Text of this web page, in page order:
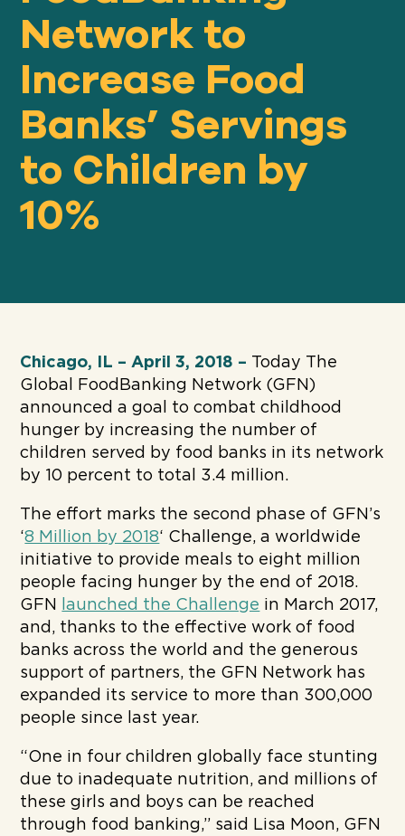
Our
IMPACT
About
GFN
Support
Network to
Increase Food
Banks’ Servings
to Children by
10%
Chicago, IL – April 3, 2018 – Today The
Global FoodBanking Network (GFN)
announced a goal to combat childhood
hunger by increasing the number of
children served by food banks in its network
by 10 percent to total 3.4 million.
The effort marks the second phase of GFN’s
‘8 Million by 2018‘ Challenge, a worldwide
initiative to provide meals to eight million
people facing hunger by the end of 2018.
GFN
launched the Challenge in March 2017,
and, thanks to the effective work of food
banks across the world and the generous
support of partners, the GFN Network has
expanded its service to more than 300,000
people since last year.
“One in four children globally face stunting
due to inadequate nutrition, and millions of
these girls and boys can be reached
through food banking,” said Lisa Moon, GFN